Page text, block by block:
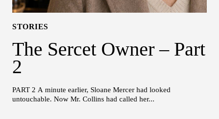
STORIES
The Sercet Owner – Part
2
PART 2 A minute earlier, Sloane Mercer had looked
untouchable. Now Mr. Collins had called her...